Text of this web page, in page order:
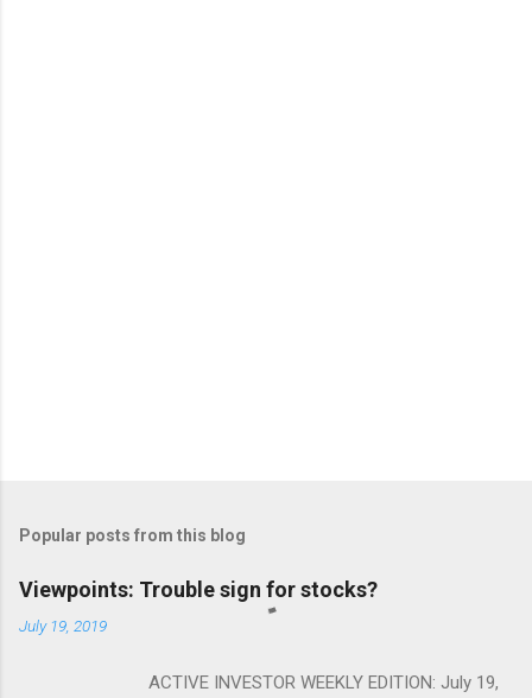
Popular posts from this blog
Viewpoints: Trouble sign for stocks?
July 19, 2019
ACTIVE INVESTOR WEEKLY EDITION: July 19,